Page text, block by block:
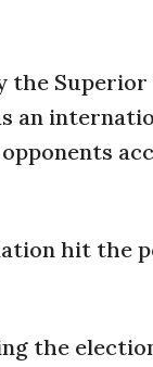
the
an
hit the
the